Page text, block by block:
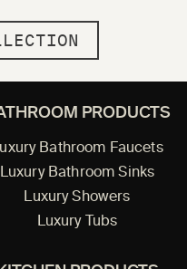
PRODUCTS
Bathroom Faucets
Luxury Bathroom Sinks
Luxury Showers
Luxury Tubs